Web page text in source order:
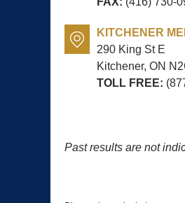
KITCHENER
290 King St E
Kitchener, ON
TOLL FREE:
Past results are not